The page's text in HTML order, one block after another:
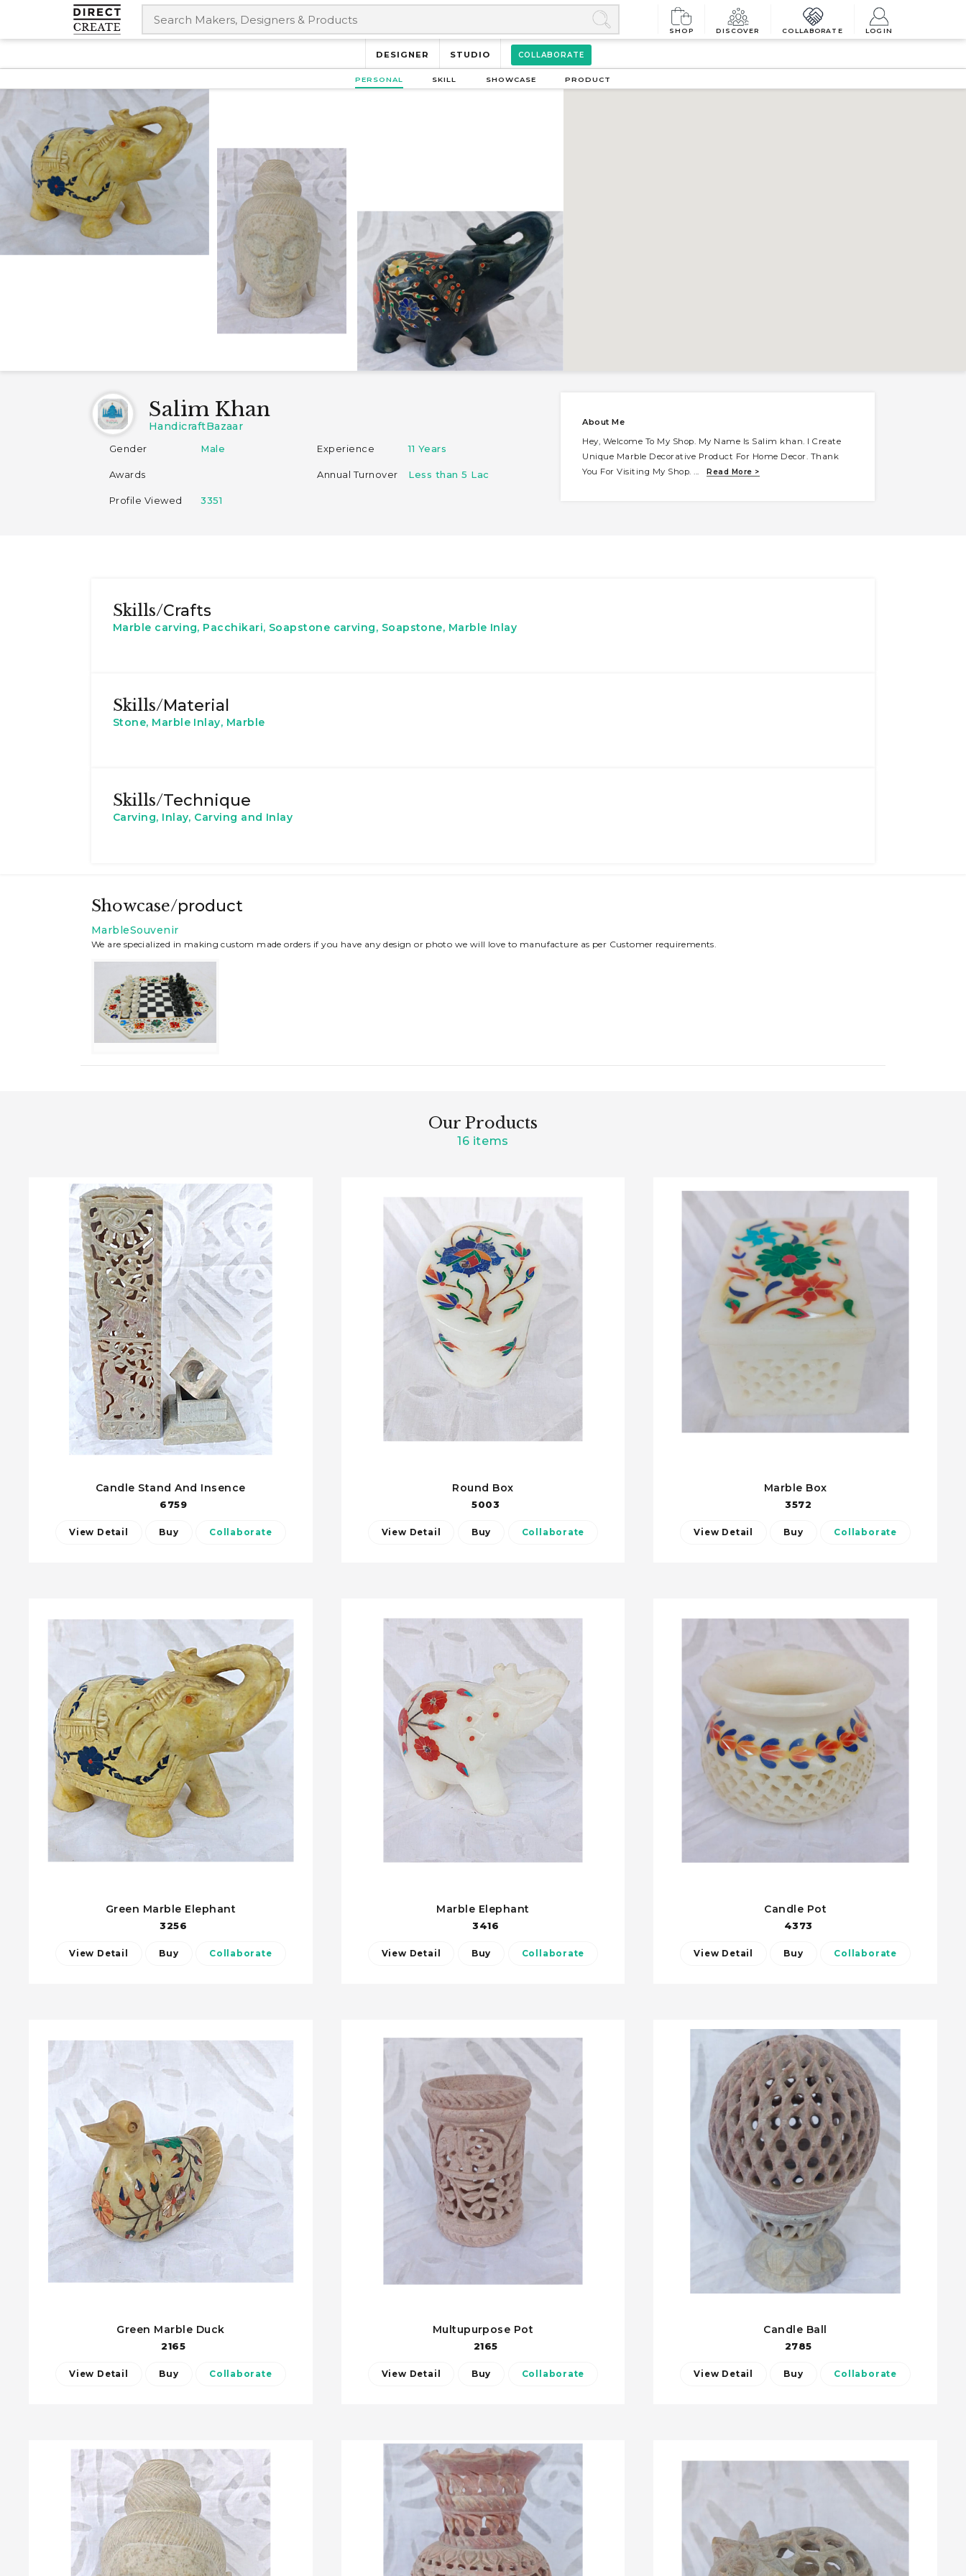
SHOP DISCOVER COLLABORATE LOGIN
DESIGNER STUDIO COLLABORATE
PERSONAL SKILL SHOWCASE PRODUCT
Salim Khan
HandicraftBazaar
Gender Male Experience 11 Years
Awards Annual Turnover Less than 5 Lac
Profile Viewed 3351
About Me
Hey, Welcome To My Shop. My Name Is Salim khan. I Create
Unique Marble Decorative Product For Home Decor. Thank
You For Visiting My Shop.... Read More >
Skills/Crafts
Marble carving, Pacchikari, Soapstone carving, Soapstone, Marble Inlay
Skills/Material
Stone, Marble Inlay, Marble
Skills/Technique
Carving, Inlay, Carving and Inlay
Showcase/product
MarbleSouvenir
We are specialized in making custom made orders if you have any design or photo we will love to manufacture as per Customer requirements.
Our Products
16 items
Candle Stand And Insence
6759
View Detail Buy Collaborate
Green Marble Elephant
3256
View Detail Buy Collaborate
Green Marble Duck
2165
View Detail Buy Collaborate
Round Box
5003
View Detail Buy Collaborate
Marble Elephant
3416
View Detail Buy Collaborate
Multupurpose Pot
2165
View Detail Buy Collaborate
Marble Box
3572
View Detail Buy Collaborate
Candle Pot
4373
View Detail Buy Collaborate
Candle Ball
2785
View Detail Buy Collaborate